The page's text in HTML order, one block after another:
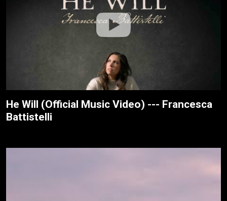
He Will (Official Music Video) --- Francesca
Battistelli